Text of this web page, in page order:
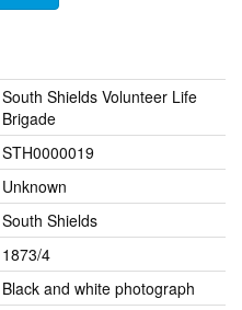
South Shields Volunteer Life
Brigade
STH0000019
Unknown
South Shields
1873/4
Black and white photograph